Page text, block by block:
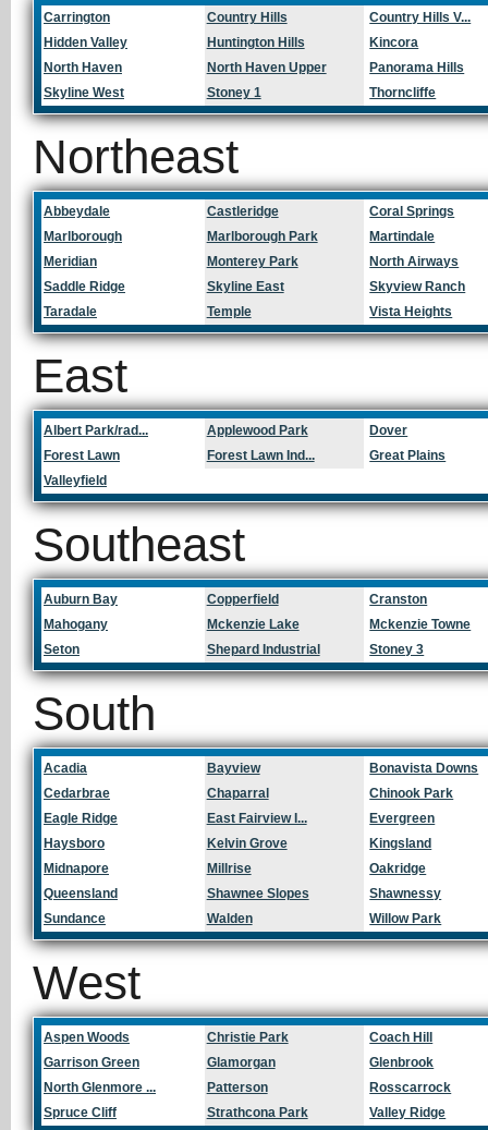
Carrington Country Hills
Country Hills V...
Hidden Valley
Huntington Hills
Kincora
North Haven
North Haven Upper
Panorama Hills
Skyline West
Stoney 1 Thorncliffe
Northeast
Abbeydale Castleridge
Coral Springs
Marlborough
Marlborough Park
Martindale
Meridian
Monterey Park
North Airways
Saddle Ridge
Skyline East
Skyview Ranch
Taradale
Temple Vista Heights
East
Albert Park/rad... Applewood Park
Dover
Forest Lawn
Forest Lawn Ind...
Great Plains
Valleyfield
Southeast
Auburn Bay Copperfield
Cranston
Mahogany
Mckenzie Lake
Mckenzie Towne
Seton
Shepard Industrial Stoney 3
South
Acadia Bayview
Bonavista Downs
Cedarbrae
Chaparral
Chinook Park
Eagle Ridge
East Fairview I...
Evergreen
Haysboro
Kelvin Grove
Kingsland
Midnapore
Millrise
Oakridge
Queensland
Shawnee Slopes
Shawnessy
Sundance
Walden Willow Park
West
Aspen Woods Christie Park
Coach Hill
Garrison Green
Glamorgan
Glenbrook
North Glenmore ...
Patterson
Rosscarrock
Spruce Cliff
Strathcona Park Valley Ridge